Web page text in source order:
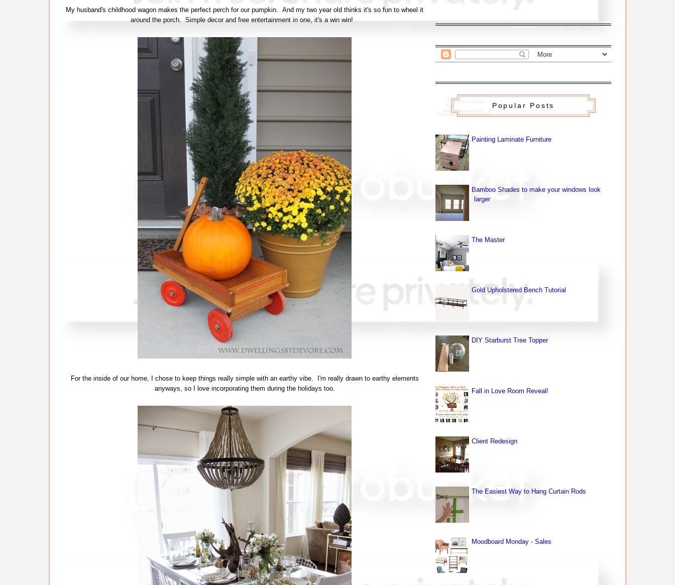
My husband's childhood wagon makes the perfect perch for our pumpkin. And my two year old thinks it's so fun to wheel it
around the porch. Simple decor and free entertainment in one, it's a win win!
For the inside of our home, I chose to keep things really simple with an earthy vibe. I'm really drawn to earthy elements
anyways, so I love incorporating them during the holidays too.
Popular Posts
Painting Laminate Furniture
Bamboo Shades to make your windows look
larger
The Master
Gold Upholstered Bench Tutorial
DIY Starburst Tree Topper
Fall in Love Room Reveal!
Client Redesign
The Easiest Way to Hang Curtain Rods
Moodboard Monday - Sales